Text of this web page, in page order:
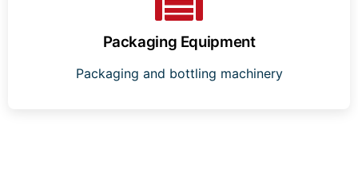
Packaging Equipment
Packaging and bottling machinery